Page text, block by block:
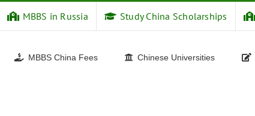
MBBS in Russia Study China Scholarships
MBBS China Fees Chinese Universities